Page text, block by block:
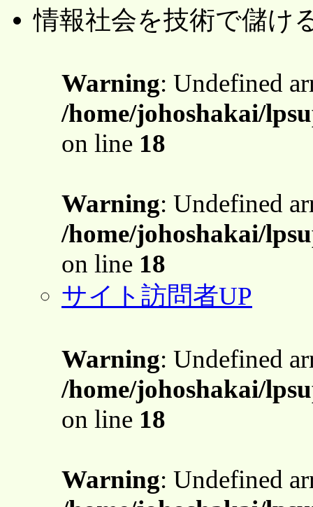
情報社会を技術で儲け
Warning: Undefined
/home/johoshakai/
on line 18
Warning: Undefined
/home/johoshakai/
on line 18
サイト訪問者UP
Warning: Undefined
/home/johoshakai/
on line 18
Warning: Undefined